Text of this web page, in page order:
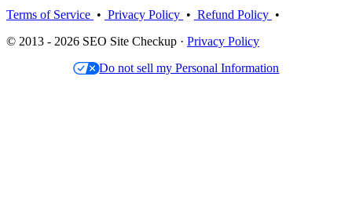
Terms of Service • Privacy Policy • Refund Policy •
© 2013 - 2026 SEO Site Checkup · Privacy Policy
Do not sell my Personal Information